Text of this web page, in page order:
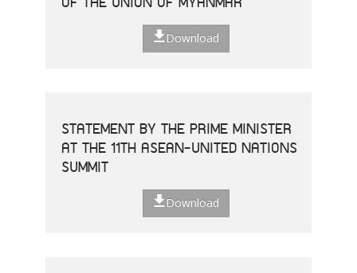
Download
STATEMENT BY THE PRIME MINISTER
AT THE 11TH ASEAN-UNITED NATIONS
SUMMIT
Download